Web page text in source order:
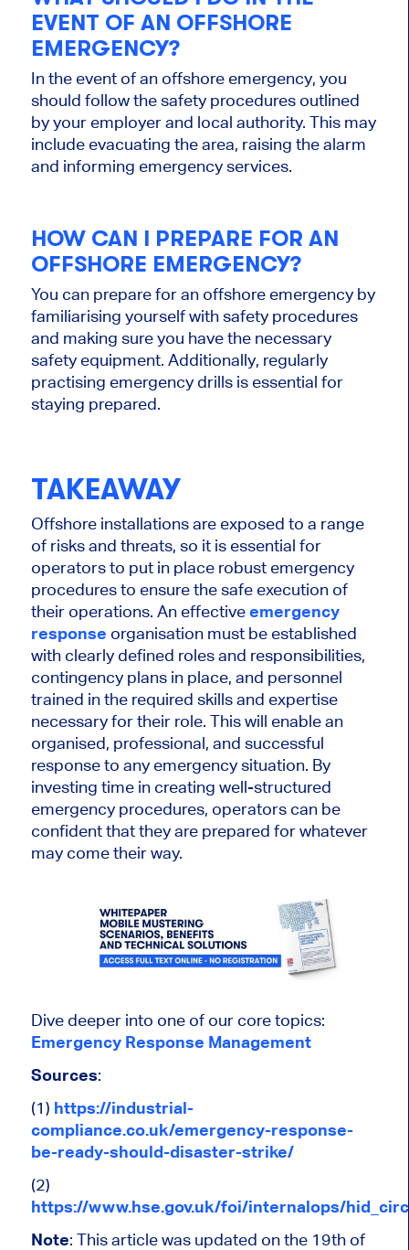
EVENT OF AN OFFSHORE
EMERGENCY?
In the event of an offshore emergency, you
should follow the safety procedures outlined
by your employer and local authority. This may
include evacuating the area, raising the alarm
and informing emergency services.
HOW CAN I PREPARE FOR AN
OFFSHORE EMERGENCY?
You can prepare for an offshore emergency by
familiarising yourself with safety procedures
and making sure you have the necessary
safety equipment. Additionally, regularly
practising emergency drills is essential for
staying prepared.
TAKEAWAY
Offshore installations are exposed to a range
of risks and threats, so it is essential for
operators to put in place robust emergency
procedures to ensure the safe execution of
their operations. An effectiveemergency
response organisation must be established
with clearly defined roles and responsibilities,
contingency plans in place, and personnel
trained in the required skills and expertise
necessary for their role. This will enable an
organised, professional, and successful
response to any emergency situation. By
investing time in creating well-structured
emergency procedures, operators can be
confident that they are prepared for whatever
may come their way.
Dive deeper into one of our core topics:
Emergency Response Management
Sources:
(1) https://industrial-
compliance.co.uk/emergency-response-
be-ready-should-disaster-strike/
(2)
https://www.hse.gov.uk/foi/internalops/
Note: This article was updated on the 19th of